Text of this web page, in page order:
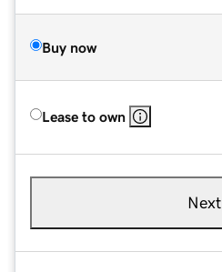
Buy now
Lease to own
Next